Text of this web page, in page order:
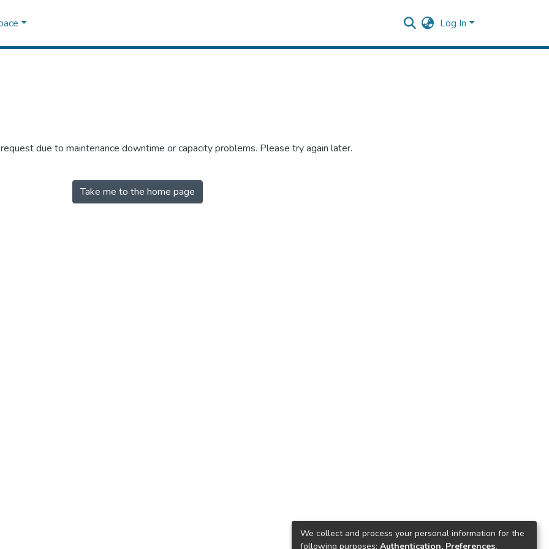
Log In
due to maintenance downtime or capacity problems. Please try again later.
Take me to the home page
We collect and process your personal information for the
following purposes: Authentication, Preferences,